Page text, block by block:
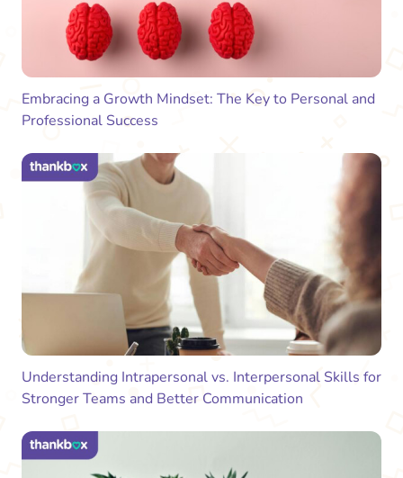
Embracing a Growth Mindset: The Key to Personal and
Professional Success
Understanding Intrapersonal vs. Interpersonal Skills for
Stronger Teams and Better Communication